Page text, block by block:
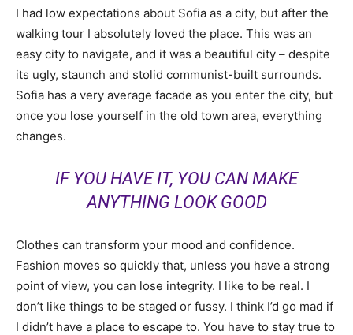
I had low expectations about Sofia as a city, but after the
walking tour I absolutely loved the place. This was an
easy city to navigate, and it was a beautiful city – despite
its ugly, staunch and stolid communist-built surrounds.
Sofia has a very average facade as you enter the city, but
once you lose yourself in the old town area, everything
changes.
IF YOU HAVE IT, YOU CAN MAKE
ANYTHING LOOK GOOD
Clothes can transform your mood and confidence.
Fashion moves so quickly that, unless you have a strong
point of view, you can lose integrity. I like to be real. I
don’t like things to be staged or fussy. I think I’d go mad if
I didn’t have a place to escape to. You have to stay true to